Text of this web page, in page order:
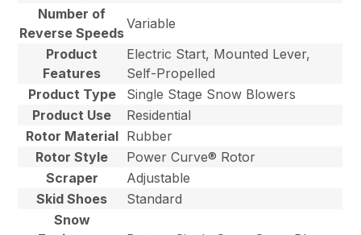
Number of
Reverse Speeds
Variable
Product
Features
Electric Start, Mounted Lever,
Self-Propelled
Product Type
Single Stage Snow Blowers
Product Use
Residential
Rotor Material Rubber
Rotor Style
Power Curve® Rotor
Scraper
Adjustable
Skid Shoes
Standard
Snow